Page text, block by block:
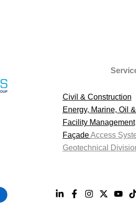
Civil & Construction
Energy, Marine, Oil
Facility Management
FaçadeAccess
Geotechnical